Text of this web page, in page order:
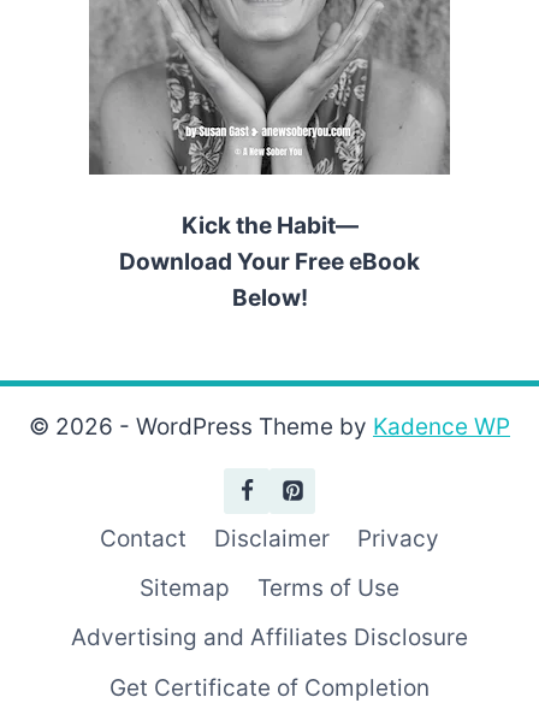
Kick the Habit—
Download Your Free eBook
Below!
© 2026 - WordPress Theme by Kadence WP
Contact Disclaimer
Privacy
Sitemap
Terms of Use
Advertising and Affiliates Disclosure
Get Certificate of Completion